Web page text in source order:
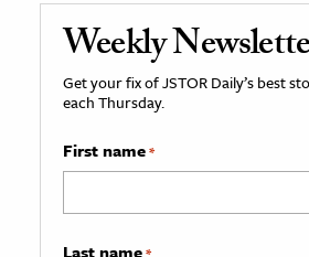
Weekly
Get your fix of JSTOR Daily’s best
each Thursday.
First name*
Last name*